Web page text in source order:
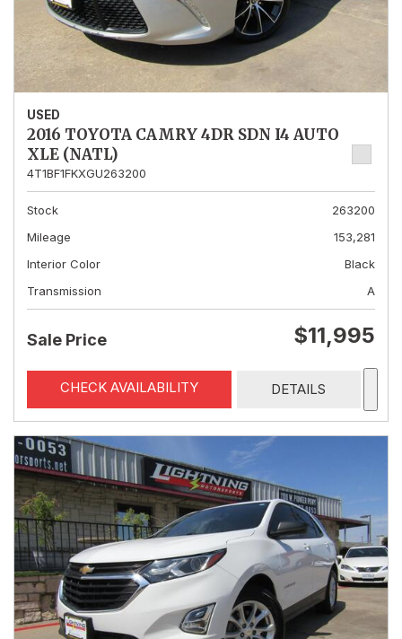
USED
2016 TOYOTA CAMRY 4DR SDN I4 AUTO
XLE (NATL)
4T1BF1FKXGU263200
Stock
263200
Mileage
153,281
Interior Color
Black
Transmission
A
Sale Price $11,995
CHECK AVAILABILITY DETAILS